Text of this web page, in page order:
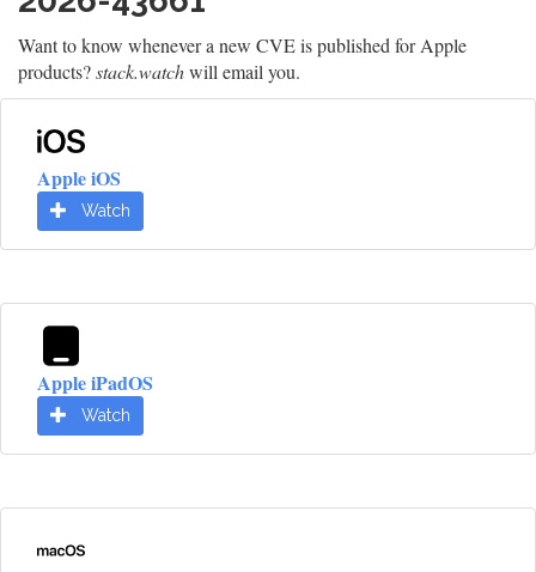
Want to know whenever a new CVE is published for Apple
products?stack.watchwill email you.
Apple iOS
Watch
Apple iPadOS
Watch